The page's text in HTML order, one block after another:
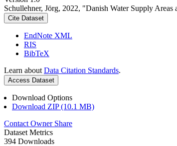
Schullehner, Jörg, 2022, "Danish Water Supply
Cite Dataset
EndNote XML
RIS
BibTeX
Learn about Data Citation Standards.
Access Dataset
Download Options
Download ZIP (10.1 MB)
Contact Owner Share
Dataset Metrics
394 Downloads